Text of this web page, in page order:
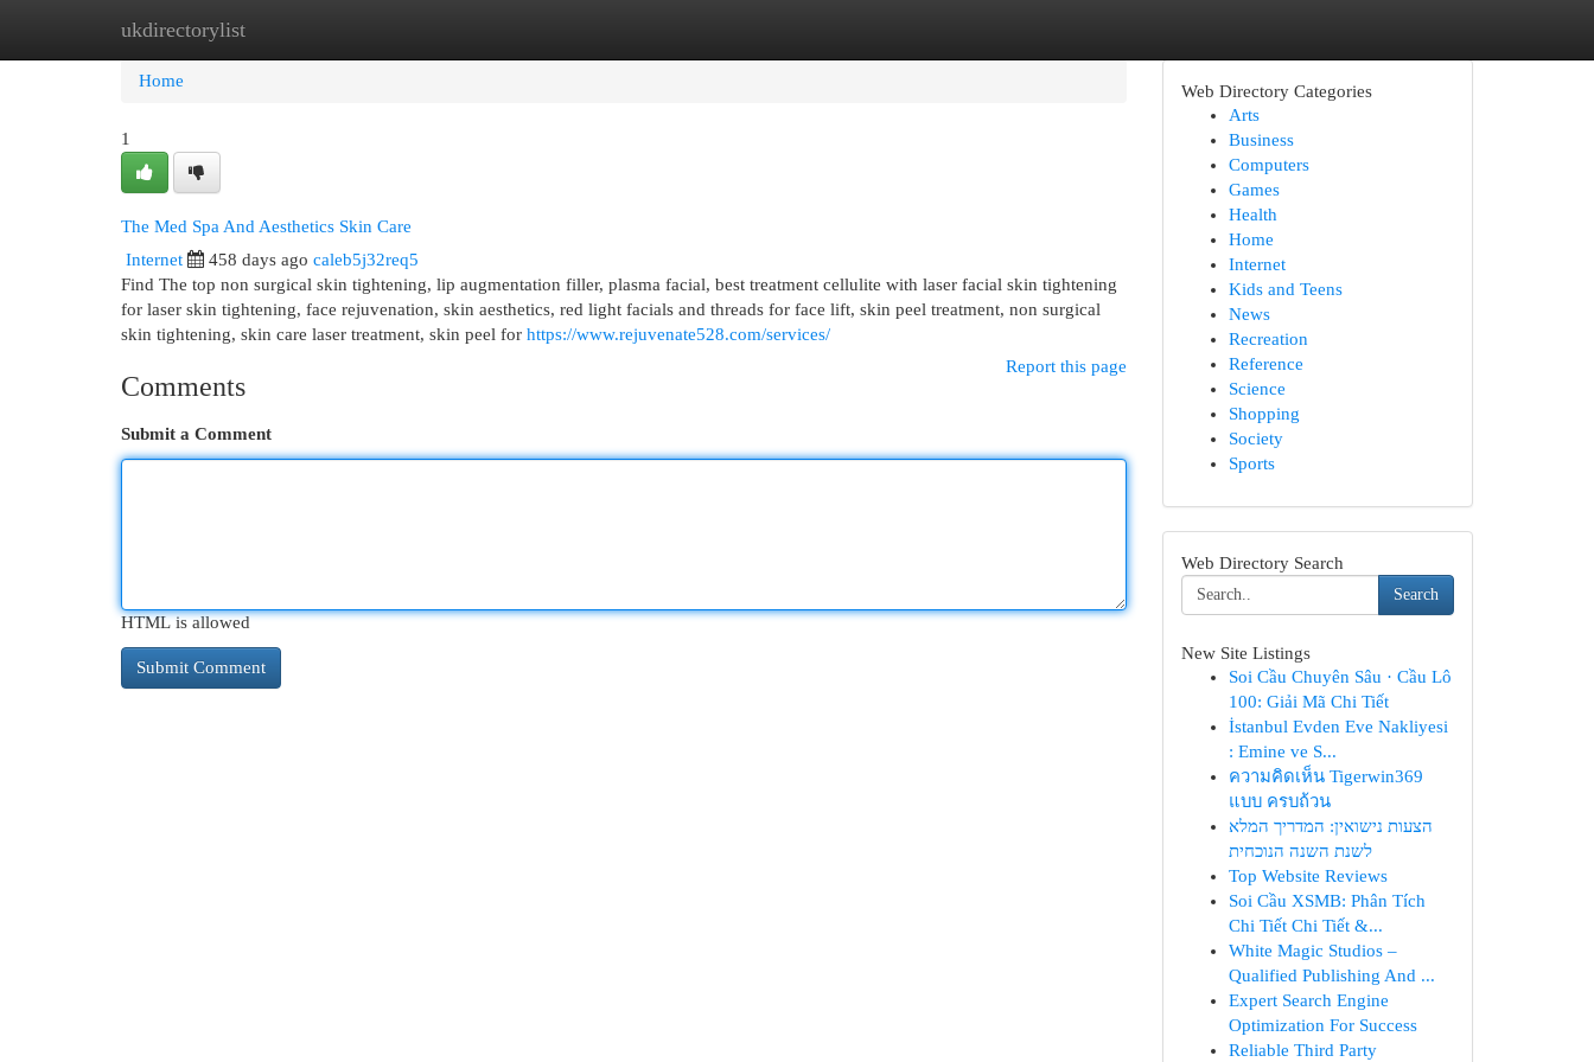
ukdirectorylist
Home New Site Listings
Home
1
The Med Spa And Aesthetics Skin Care
Internet 458 days ago caleb5j32req5
Find The top non surgical skin tightening, lip augmentation filler, plasma facial, best treatment cellulite with laser facial skin tightening
for laser skin tightening, face rejuvenation, skin aesthetics, red light facials and threads for face lift, skin peel treatment, non surgical
skin tightening, skin care laser treatment, skin peel for https://www.rejuvenate528.com/services/
Report this page
Comments
Submit a Comment
HTML is allowed
Web Directory Categories
Arts
Business
Computers
Games
Health
Home
Internet
Kids and Teens
News
Recreation
Reference
Science
Shopping
Society
Sports
Web Directory Search
Search
New Site Listings
Soi Cầu Chuyên Sâu · Cầu Lô
100: Giải Mã Chi Tiết
İstanbul Evden Eve Nakliyesi
: Emine ve S...
ความคิดเห็น Tigerwin369
แบบ ครบถ้วน
הצעות נישואין: המדריך המלא
לשנת השנה הנוכחית
Top Website Reviews
Soi Cầu XSMB: Phân Tích
Chi Tiết Chi Tiết &...
White Magic Studios –
Qualified Publishing And ...
Expert Search Engine
Optimization For Success
Reliable Third Party